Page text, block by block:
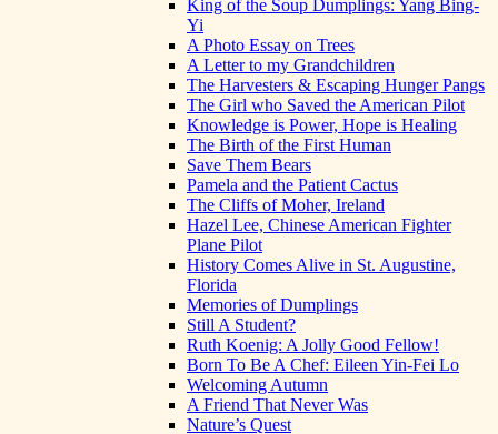
King of the Soup Dumplings: Yang Bing-
Yi
A Photo Essay on Trees
A Letter to my Grandchildren
The Harvesters & Escaping Hunger Pangs
The Girl who Saved the American Pilot
Knowledge is Power, Hope is Healing
The Birth of the First Human
Save Them Bears
Pamela and the Patient Cactus
The Cliffs of Moher, Ireland
Hazel Lee, Chinese American Fighter
Plane Pilot
History Comes Alive in St. Augustine,
Florida
Memories of Dumplings
Still A Student?
Ruth Koenig: A Jolly Good Fellow!
Born To Be A Chef: Eileen Yin-Fei Lo
Welcoming Autumn
A Friend That Never Was
Nature’s Quest